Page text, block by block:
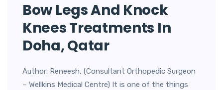
Bow Legs And Knock
Knees Treatments In
Doha, Qatar
Author: Reneesh, (Consultant Orthopedic Surgeon
– Wellkins Medical Centre) It is one of the things